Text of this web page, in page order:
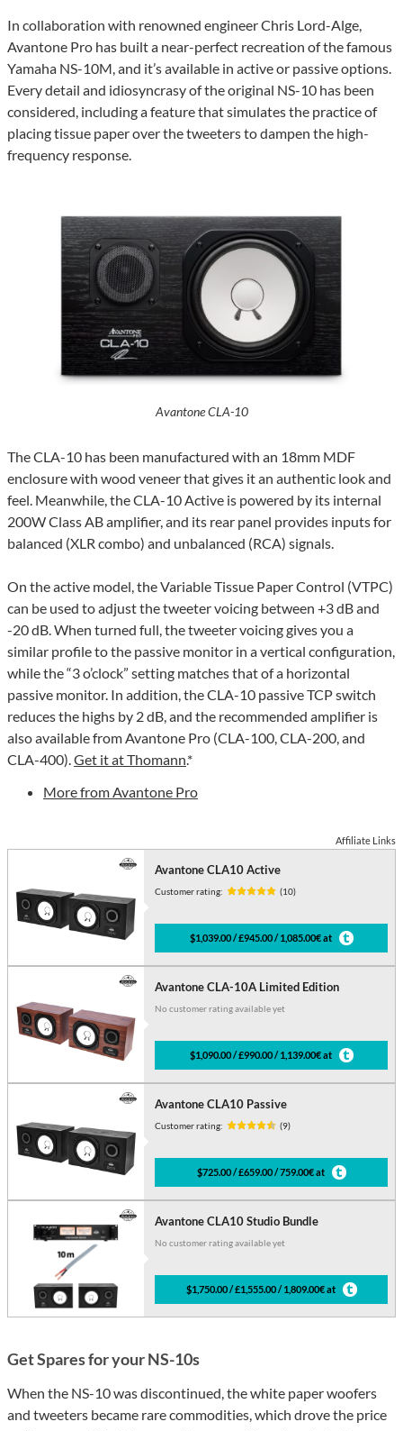
In collaboration with renowned engineer Chris Lord-Alge,
Avantone Pro has built a near-perfect recreation of the famous
Yamaha NS-10M, and it’s available in active or passive options.
Every detail and idiosyncrasy of the original NS-10 has been
considered, including a feature that simulates the practice of
placing tissue paper over the tweeters to dampen the high-
frequency response.
Avantone CLA-10
The CLA-10 has been manufactured with an 18mm MDF
enclosure with wood veneer that gives it an authentic look and
feel. Meanwhile, the CLA-10 Active is powered by its internal
200W Class AB amplifier, and its rear panel provides inputs for
balanced (XLR combo) and unbalanced (RCA) signals.
On the active model, the Variable Tissue Paper Control (VTPC)
can be used to adjust the tweeter voicing between +3 dB and
-20 dB. When turned full, the tweeter voicing gives you a
similar profile to the passive monitor in a vertical configuration,
while the “3 o’clock” setting matches that of a horizontal
passive monitor. In addition, the CLA-10 passive TCP switch
reduces the highs by 2 dB, and the recommended amplifier is
also available from Avantone Pro (CLA-100, CLA-200, and
CLA-400). Get it at Thomann.*
More from Avantone Pro
Affiliate Links
Avantone CLA10 Active
Customer rating: (10)
$1,039.00 / £945.00 / 1,085.00€ at
Avantone CLA-10A Limited Edition
No customer rating available yet
$1,090.00 / £990.00 / 1,139.00€ at
Avantone CLA10 Passive
Customer rating: (9)
$725.00 / £659.00 / 759.00€ at
Avantone CLA10 Studio Bundle
No customer rating available yet
$1,750.00 / £1,555.00 / 1,809.00€ at
Get Spares for your NS-10s
When the NS-10 was discontinued, the white paper woofers
and tweeters became rare commodities, which drove the price